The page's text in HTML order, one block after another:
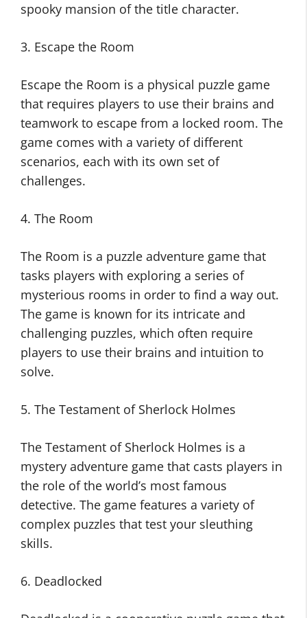
spooky mansion of the title character.
3. Escape the Room
Escape the Room is a physical puzzle game
that requires players to use their brains and
teamwork to escape from a locked room. The
game comes with a variety of different
scenarios, each with its own set of
challenges.
4. The Room
The Room is a puzzle adventure game that
tasks players with exploring a series of
mysterious rooms in order to find a way out.
The game is known for its intricate and
challenging puzzles, which often require
players to use their brains and intuition to
solve.
5. The Testament of Sherlock Holmes
The Testament of Sherlock Holmes is a
mystery adventure game that casts players in
the role of the world’s most famous
detective. The game features a variety of
complex puzzles that test your sleuthing
skills.
6. Deadlocked